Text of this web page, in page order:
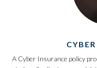
A Cyber Insurance policy